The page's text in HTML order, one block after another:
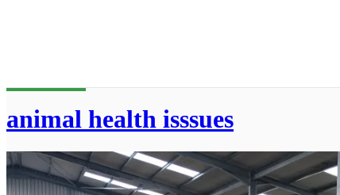
animal health isssues